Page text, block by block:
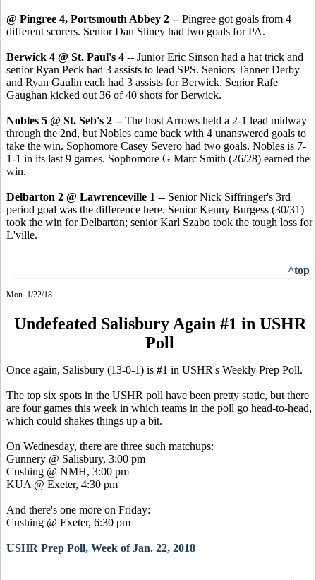
@ Pingree 4, Portsmouth Abbey 2 -- Pingree got goals from 4
different scorers. Senior Dan Sliney had two goals for PA.
Berwick 4 @ St. Paul's 4 -- Junior Eric Sinson had a hat trick and
senior Ryan Peck had 3 assists to lead SPS. Seniors Tanner Derby
and Ryan Gaulin each had 3 assists for Berwick. Senior Rafe
Gaughan kicked out 36 of 40 shots for Berwick.
Nobles 5 @ St. Seb's 2 -- The host Arrows held a 2-1 lead midway
through the 2nd, but Nobles came back with 4 unanswered goals to
take the win. Sophomore Casey Severo had two goals. Nobles is 7-
1-1 in its last 9 games. Sophomore G Marc Smith (26/28) earned the
win.
Delbarton 2 @ Lawrenceville 1 -- Senior Nick Siffringer's 3rd
period goal was the difference here. Senior Kenny Burgess (30/31)
took the win for Delbarton; senior Karl Szabo took the tough loss for
L'ville.
^top
Mon. 1/22/18
Undefeated Salisbury Again #1 in USHR
Poll
Once again, Salisbury (13-0-1) is #1 in USHR's Weekly Prep Poll.
The top six spots in the USHR poll have been pretty static, but there
are four games this week in which teams in the poll go head-to-head,
which could shakes things up a bit.
On Wednesday, there are three such matchups:
Gunnery @ Salisbury, 3:00 pm
Cushing @ NMH, 3:00 pm
KUA @ Exeter, 4:30 pm
And there's one more on Friday:
Cushing @ Exeter, 6:30 pm
USHR Prep Poll, Week of Jan. 22, 2018